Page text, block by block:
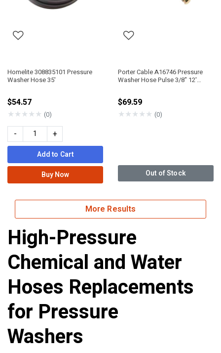
Homelite 308835101 Pressure
Washer Hose 35'
$54.57
★★★★★ (0)
- +
Add to Cart
Buy Now
Porter Cable A16746 Pressure
Washer Hose Pulse 3/8" 12'
$69.59
★★★★★ (0)
Out of Stock
More Results
High-Pressure
Chemical and Water
Hoses Replacements
for Pressure
Washers